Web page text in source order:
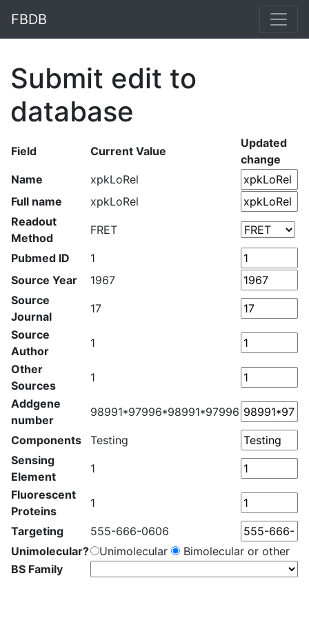
FBDB
Submit edit to
database
Field Current Value
Updated
change
Name
xpkLoRel
Full name
xpkLoRel
Readout
Method
FRET
Pubmed ID
1
Source Year
1967
Source
Journal
17
Source
Author
1
Other
Sources
1
Addgene
number
98991*97996*98991*97996
Components
Testing
Sensing
Element
1
Fluorescent
Proteins
1
Targeting
555-666-0606
Unimolecular?
Unimolecular
Bimolecular or other
BS Family